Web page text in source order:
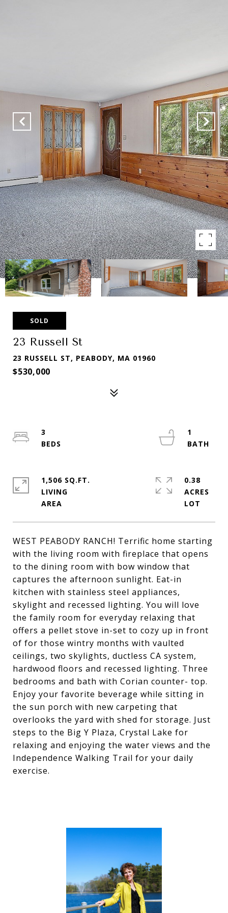
SOLD
23 Russell St
23 RUSSELL ST, PEABODY, MA 01960
$530,000
WEST PEABODY RANCH! Terrific home starting
with the living room with fireplace that opens
to the dining room with bow window that
captures the afternoon sunlight. Eat-in
kitchen with stainless steel appliances,
skylight and recessed lighting. You will love
the family room for everyday relaxing that
offers a pellet stove in-set to cozy up in front
of for those wintry months with vaulted
ceilings, two skylights, ductless CA system,
hardwood floors and recessed lighting. Three
bedrooms and bath with Corian counter- top.
Enjoy your favorite beverage while sitting in
the sun porch with new carpeting that
overlooks the yard with shed for storage. Just
steps to the Big Y Plaza, Crystal Lake for
relaxing and enjoying the water views and the
Independence Walking Trail for your daily
exercise.
3
1
1,506 SQ.FT.
LIVING
0.38
ACRES